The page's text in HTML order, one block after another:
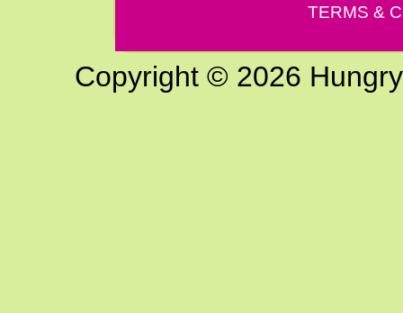
TERMS &
Copyright © 2026